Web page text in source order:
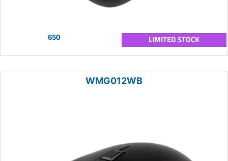
650 LIMITED STOCK
WMG012WB